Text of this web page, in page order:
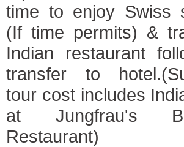
time to enjoy Swiss
(If time permits) &
Indian restaurant
transfer to
tour cost includes
at Jungfrau's
Restaurant)